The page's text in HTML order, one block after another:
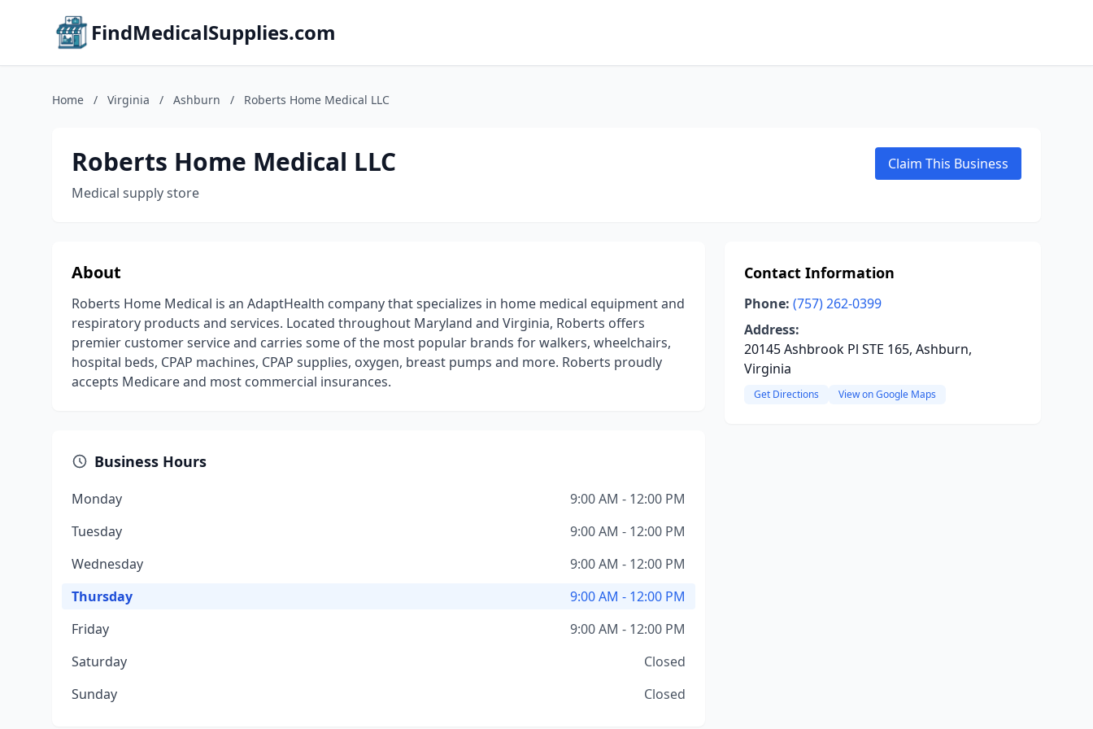
FindMedicalSupplies.com
Home / Virginia / Ashburn / Roberts Home Medical LLC
Roberts Home Medical LLC
Medical supply store
Claim This Business
About
Roberts Home Medical is an AdaptHealth company that specializes in home medical equipment and
respiratory products and services. Located throughout Maryland and Virginia, Roberts offers
premier customer service and carries some of the most popular brands for walkers, wheelchairs,
hospital beds, CPAP machines, CPAP supplies, oxygen, breast pumps and more. Roberts proudly
accepts Medicare and most commercial insurances.
Business Hours
Monday
9:00 AM - 12:00 PM
Tuesday
9:00 AM - 12:00 PM
Wednesday
9:00 AM - 12:00 PM
Thursday
9:00 AM - 12:00 PM
Friday
9:00 AM - 12:00 PM
Saturday
Closed
Sunday
Closed
Contact Information
Phone: (757) 262-0399
Address:
20145 Ashbrook Pl STE 165, Ashburn,
Virginia
Get Directions View on Google Maps